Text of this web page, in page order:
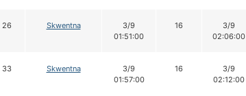
26 Skwentna
3/9
01:51:00
16
3/9
02:06:00
33 Skwentna
3/9
01:57:00
16
3/9
02:12:00